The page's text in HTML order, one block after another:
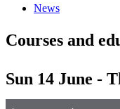
News
Courses and
Sun 14 June -